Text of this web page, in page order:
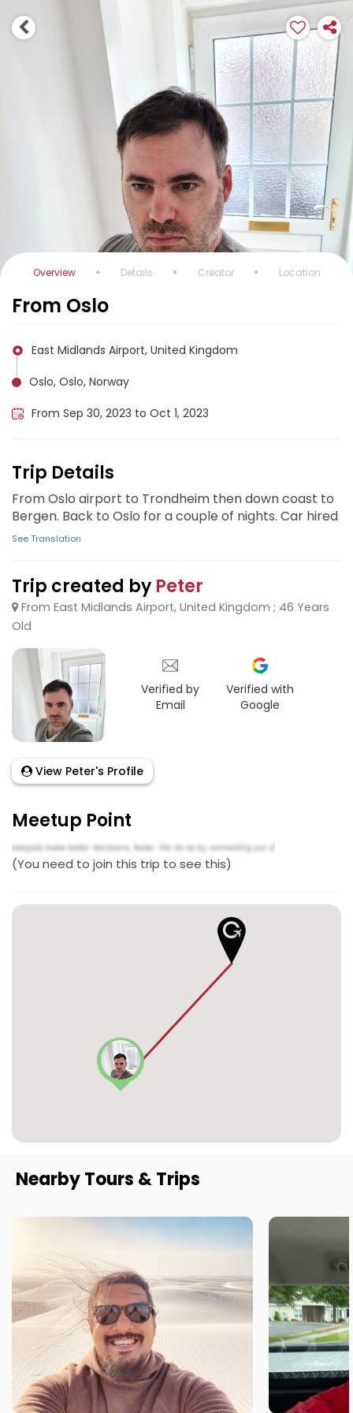
Overview Details Creator Location
From Oslo
East Midlands Airport, United Kingdom
Oslo, Oslo, Norway
From Sep 30, 2023 to Oct 1, 2023
Trip Details
From Oslo airport to Trondheim then down coast to
Bergen. Back to Oslo for a couple of nights. Car hired
See Translation
Trip created by Peter
From East Midlands Airport, United Kingdom ; 46 Years
Old
Verified by
Email
Verified with
Google
View Peter's Profile
Meetup Point
(You need to join this trip to see this)
Nearby Tours & Trips